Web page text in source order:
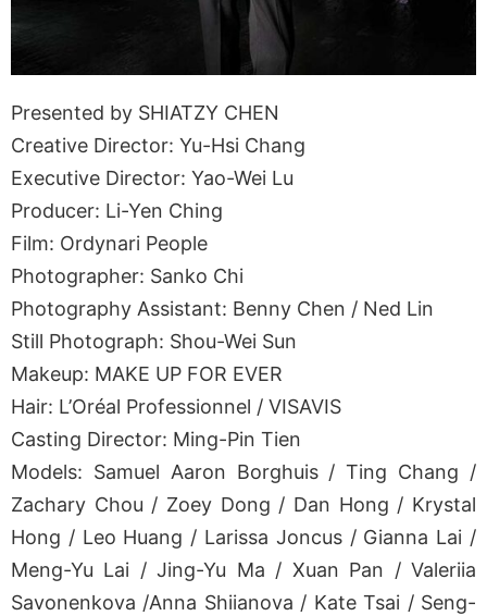
Presented by SHIATZY CHEN
Creative Director: Yu-Hsi Chang
Executive Director: Yao-Wei Lu
Producer: Li-Yen Ching
Film: Ordynari People
Photographer: Sanko Chi
Photography Assistant: Benny Chen / Ned Lin
Still Photograph: Shou-Wei Sun
Makeup: MAKE UP FOR EVER
Hair: L’Oréal Professionnel / VISAVIS
Casting Director: Ming-Pin Tien
Models: Samuel Aaron Borghuis / Ting Chang /
Zachary Chou / Zoey Dong / Dan Hong / Krystal
Hong / Leo Huang / Larissa Joncus / Gianna Lai /
Meng-Yu Lai / Jing-Yu Ma / Xuan Pan / Valeriia
Savonenkova /Anna Shiianova / Kate Tsai / Seng-